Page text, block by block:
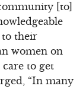
[to]
to their
women on
to get
“In many